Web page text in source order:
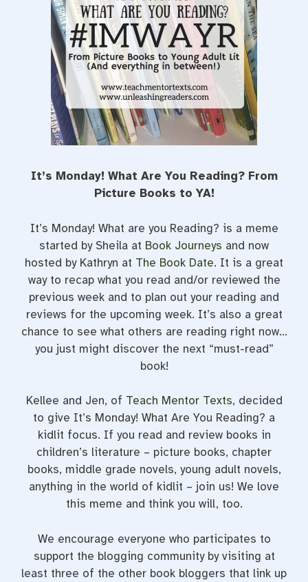
It’s Monday! What Are You Reading? From
Picture Books to YA!
It’s Monday! What are you Reading? is a meme
started by Sheila at Book Journeys and now
hosted by Kathryn at The Book Date. It is a great
way to recap what you read and/or reviewed the
previous week and to plan out your reading and
reviews for the upcoming week. It’s also a great
chance to see what others are reading right now…
you just might discover the next “must-read”
book!
Kellee and Jen, of Teach Mentor Texts, decided
to give It’s Monday! What Are You Reading? a
kidlit focus. If you read and review books in
children’s literature – picture books, chapter
books, middle grade novels, young adult novels,
anything in the world of kidlit – join us! We love
this meme and think you will, too.
We encourage everyone who participates to
support the blogging community by visiting at
least three of the other book bloggers that link up